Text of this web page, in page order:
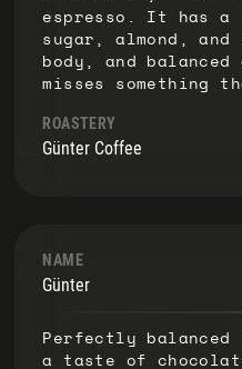
espresso. It has a
sugar, almond, and
body, and
misses something
ROASTERY
Günter Coffee
NAME
Günter
Perfectly balanced
a taste of